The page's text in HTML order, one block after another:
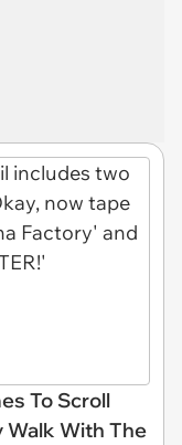
To Scroll
Walk With The